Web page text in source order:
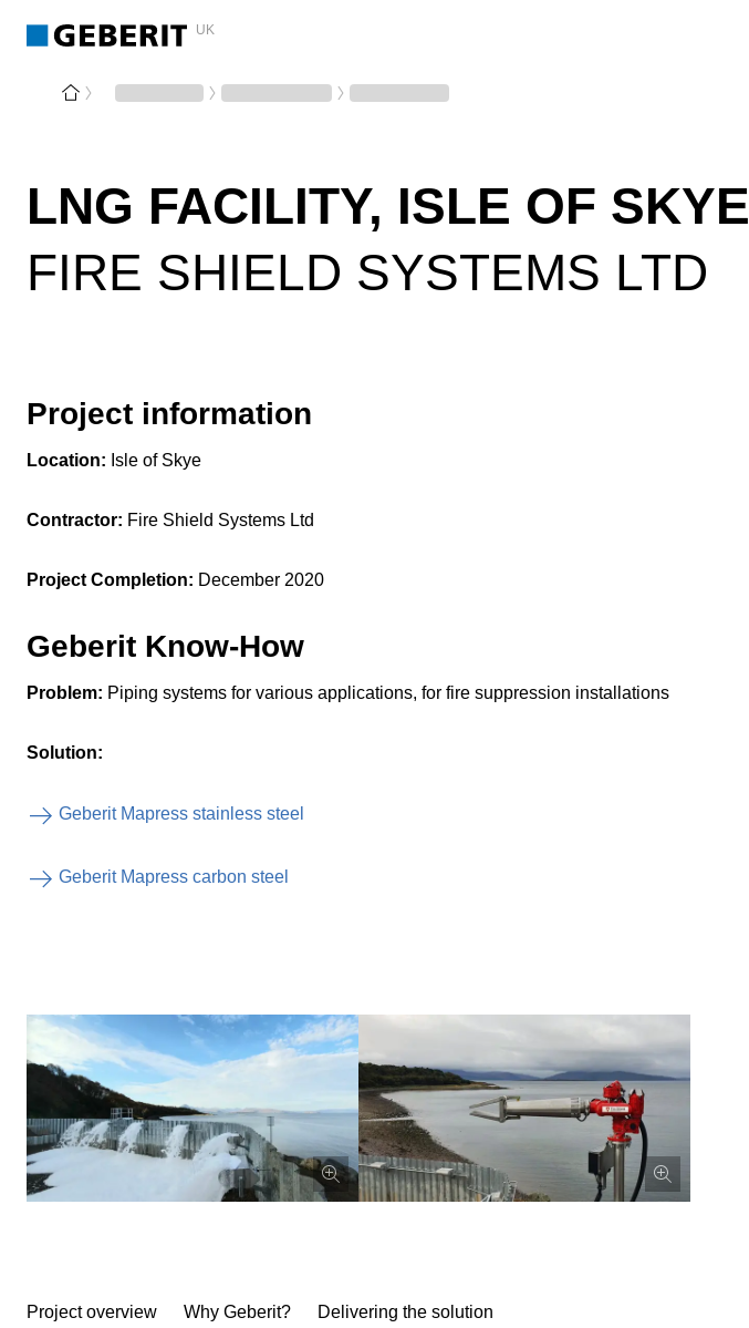
UK
LNG FACILITY, ISLE OF SKYE
FIRE SHIELD SYSTEMS LTD
Project information
Location: Isle of Skye
Contractor: Fire Shield Systems Ltd
Project Completion: December 2020
Geberit Know-How
Problem: Piping systems for various applications, for fire suppression installations
Solution:
Geberit Mapress stainless steel
Geberit Mapress carbon steel
Project overview Why Geberit? Delivering the solution